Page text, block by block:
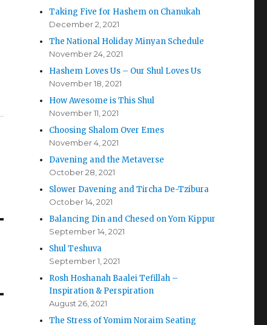
Taking Five for Hashem on Chanukah
December 2, 2021
The National Holiday Minyan Schedule
November 24, 2021
Hashem Loves Us – Our Shul Loves Us
November 18, 2021
How Awesome is This Shul
November 11, 2021
Choosing Shalom Over Emes
November 4, 2021
Davening and the Metaverse
October 28, 2021
Slower Davening and Tircha De-Tzibura
October 14, 2021
Balancing Din and Chesed on Yom Kippur
September 14, 2021
Shul Teshuva
September 1, 2021
Rosh Hoshanah Baalei Tefillah –
Inspiration & Perspiration
August 26, 2021
The Stress of Yomim Noraim Seating